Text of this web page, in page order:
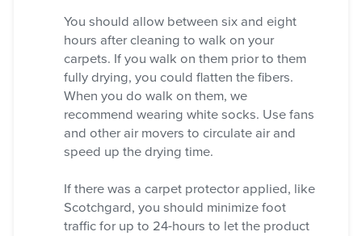
You should allow between six and eight
hours after cleaning to walk on your
carpets. If you walk on them prior to them
fully drying, you could flatten the fibers.
When you do walk on them, we
recommend wearing white socks. Use fans
and other air movers to circulate air and
speed up the drying time.
If there was a carpet protector applied, like
Scotchgard, you should minimize foot
traffic for up to 24-hours to let the product